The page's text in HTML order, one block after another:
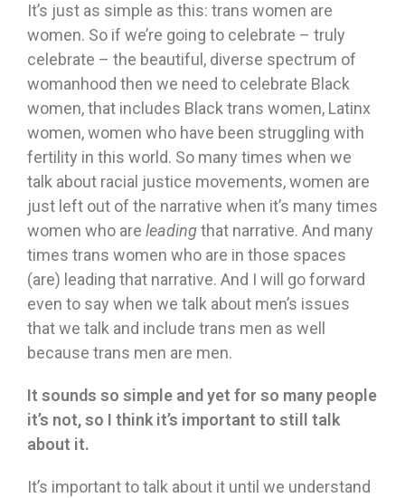
It’s just as simple as this: trans women are
women. So if we’re going to celebrate – truly
celebrate – the beautiful, diverse spectrum of
womanhood then we need to celebrate Black
women, that includes Black trans women, Latinx
women, women who have been struggling with
fertility in this world. So many times when we
talk about racial justice movements, women are
just left out of the narrative when it’s many times
women who are leadingthat narrative. And many
times trans women who are in those spaces
(are) leading that narrative. And I will go forward
even to say when we talk about men’s issues
that we talk and include trans men as well
because trans men are men.
It sounds so simple and yet for so many people
it’s not, so I think it’s important to still talk
about it.
It’s important to talk about it until we understand